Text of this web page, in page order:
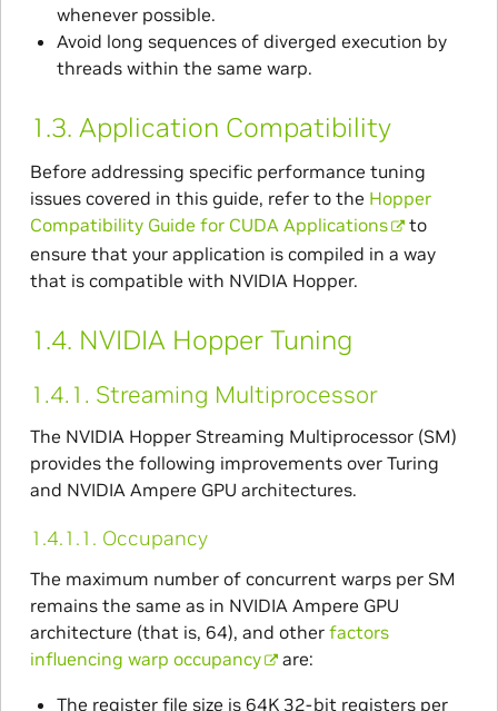
whenever possible.
Avoid long sequences of diverged execution by
threads within the same warp.
1.3. Application Compatibility
Before addressing specific performance tuning
issues covered in this guide, refer to the Hopper
Compatibility Guide for CUDA Applications
to
ensure that your application is compiled in a way
that is compatible with NVIDIA Hopper.
1.4. NVIDIA Hopper Tuning
1.4.1. Streaming Multiprocessor
The NVIDIA Hopper Streaming Multiprocessor (SM)
provides the following improvements over Turing
and NVIDIA Ampere GPU architectures.
1.4.1.1. Occupancy
The maximum number of concurrent warps per SM
remains the same as in NVIDIA Ampere GPU
architecture (that is, 64), and other factors
influencing warp occupancy
are:
The register file size is 64K 32-bit registers per